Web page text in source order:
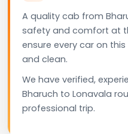
A quality cab from
safety and comfort at
ensure every car on
and clean.
We have verified,
Bharuch to Lonavala
professional trip.